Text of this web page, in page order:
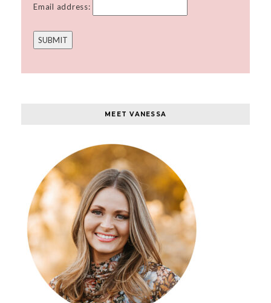
Email address:
MEET VANESSA